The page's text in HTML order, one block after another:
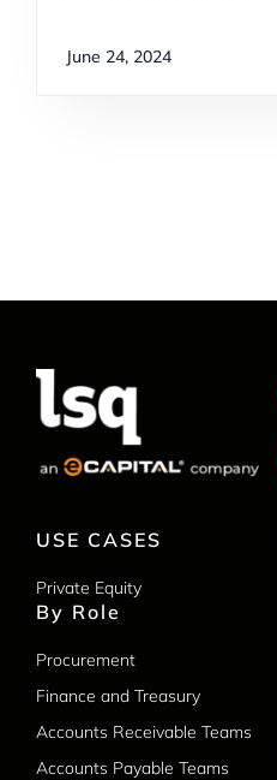
June 24, 2024
USE CASES
Private Equity
By Role
Procurement
Finance and Treasury
Accounts Receivable Teams
Accounts Payable Teams